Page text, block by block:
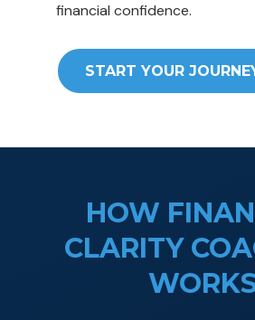
financial confidence.
START YOUR
HOW
CLARITY